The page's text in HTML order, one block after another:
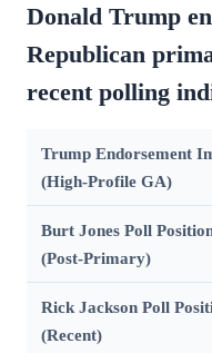
Donald Trump
Republican
recent polling
Trump Endorsement
(High-Profile GA)
Burt Jones Poll
(Post-Primary)
Rick Jackson Poll
(Recent)